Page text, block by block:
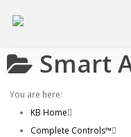
content Smart
You are here:
KB Home
Complete Controls™